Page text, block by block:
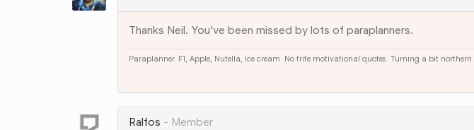
Thanks Neil. You've been missed by lots of paraplanners.
Paraplanner. F1, Apple, Nutella, ice cream. No trite motivational quotes. Turning a bit northern.
Google+
Ralfos
Member